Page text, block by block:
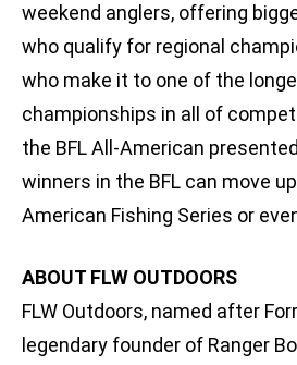
weekend anglers, offering
who qualify for regional
who make it to one of the
championships in all of
the BFL All-American
winners in the BFL can move
American Fishing Series or
ABOUT FLW OUTDOORS
FLW Outdoors, named after
legendary founder of Ranger